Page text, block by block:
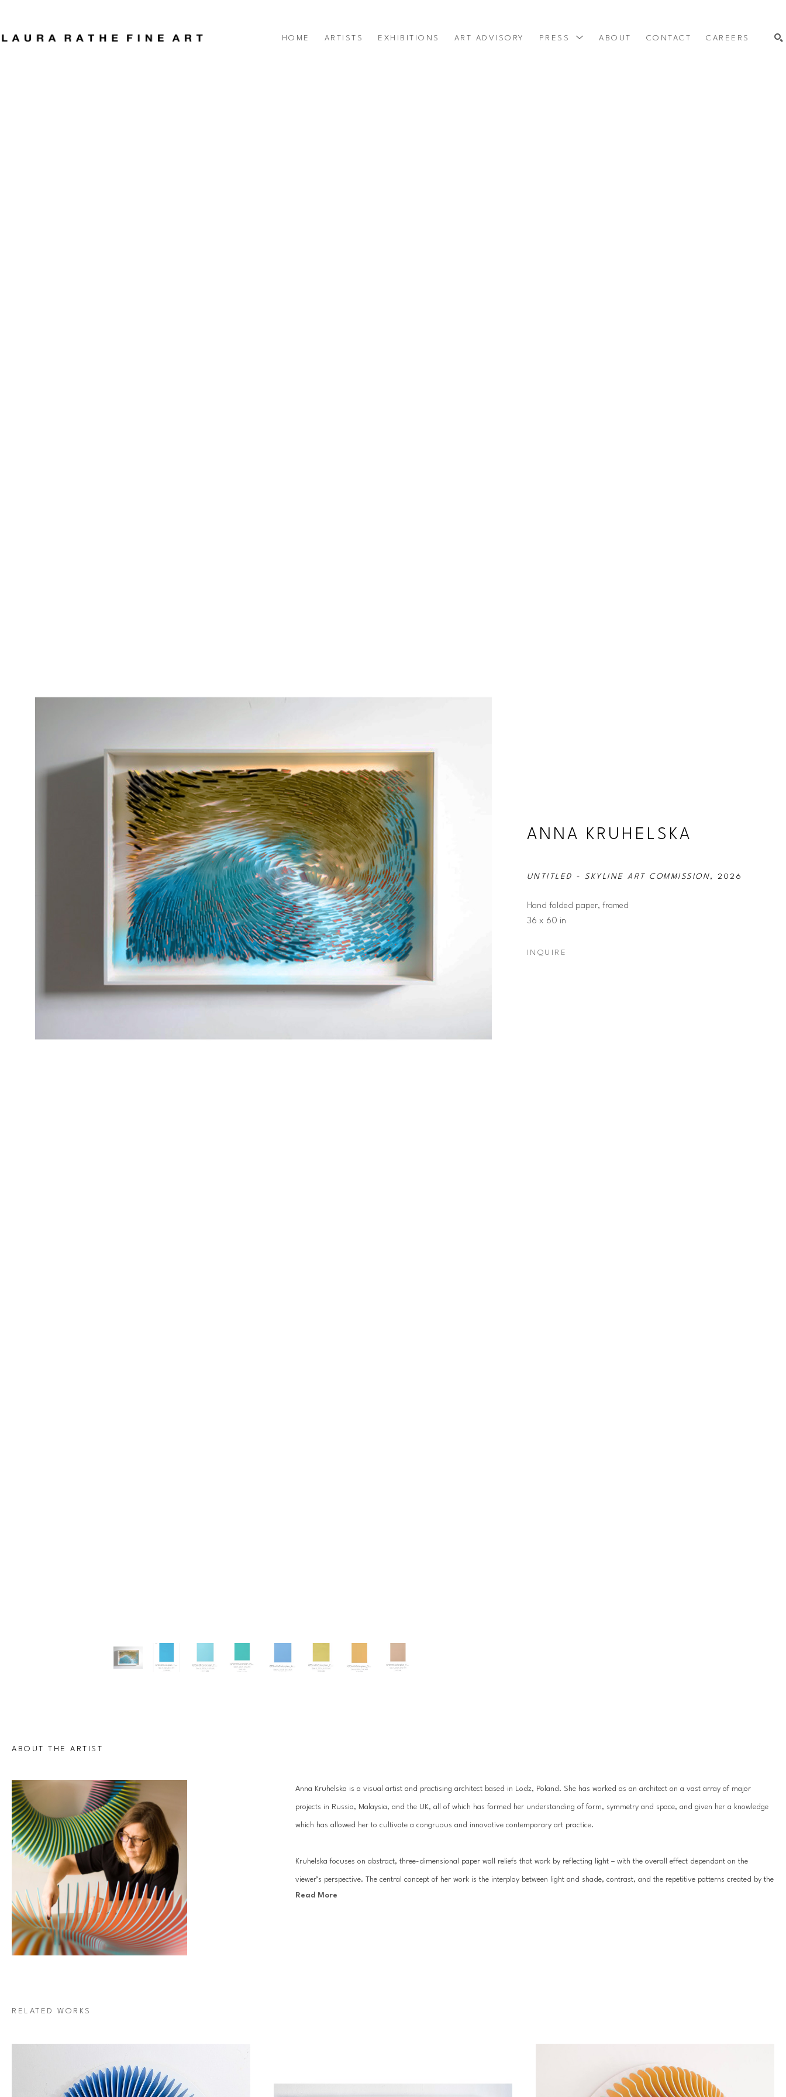
HOME ARTISTS EXHIBITIONS ART ADVISORY PRESS ABOUT CONTACT CAREERS
ANNA KRUHELSKA
UNTITLED - SKYLINE ART COMMISSION, 2026
Hand folded paper, framed
36 x 60 in
INQUIRE
ABOUT THE ARTIST
Anna Kruhelska is a visual artist and practising architect based in Lodz, Poland. She has worked as an architect on a vast array of major
projects in Russia, Malaysia, and the UK, all of which has formed her understanding of form, symmetry and space, and given her a knowledge
which has allowed her to cultivate a congruous and innovative contemporary art practice.
Kruhelska focuses on abstract, three-dimensional paper wall reliefs that work by reflecting light – with the overall effect dependant on the
viewer’s perspective. The central concept of her work is the interplay between light and shade, contrast, and the repetitive patterns created by the
folds and hollows in the work.
Read More
RELATED WORKS